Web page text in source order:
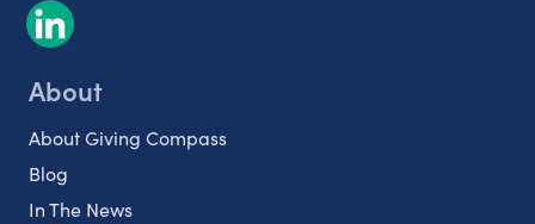
About
About Giving Compass
Blog
In The News